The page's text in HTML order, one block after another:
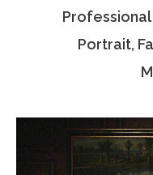
Associate
Portrait,